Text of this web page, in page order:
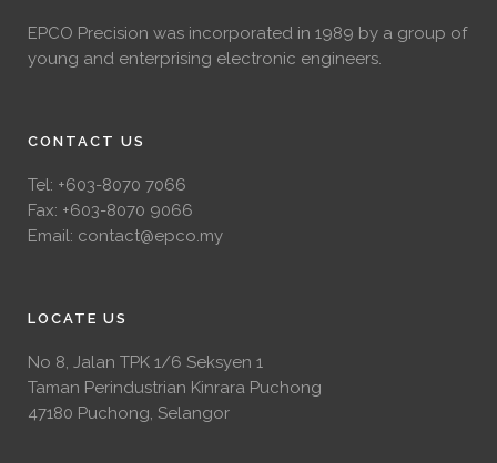
EPCO Precision was incorporated in 1989 by a group of
young and enterprising electronic engineers.
CONTACT US
Tel: +603-8070 7066
Fax: +603-8070 9066
Email: contact@epco.my
LOCATE US
No 8, Jalan TPK 1/6 Seksyen 1
Taman Perindustrian Kinrara Puchong
47180 Puchong, Selangor